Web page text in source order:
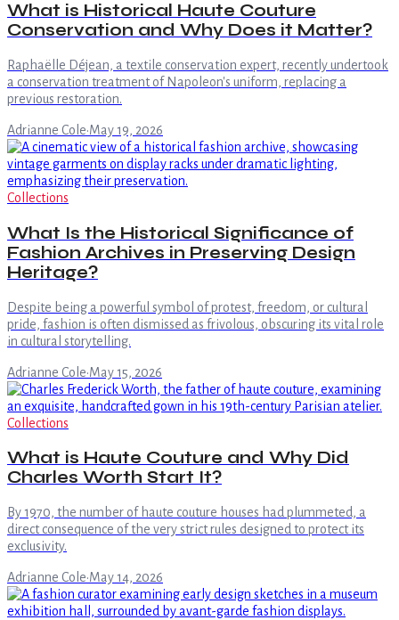
What is Historical Haute Couture
Conservation and Why Does it Matter?
Raphaëlle Déjean, a textile conservation expert, recently undertook
a conservation treatment of Napoleon's uniform, replacing a
previous restoration.
Adrianne Cole·May 19, 2026
Collections
What Is the Historical Significance of
Fashion Archives in Preserving Design
Heritage?
Despite being a powerful symbol of protest, freedom, or cultural
pride, fashion is often dismissed as frivolous, obscuring its vital role
in cultural storytelling.
Adrianne Cole·May 15, 2026
Collections
What is Haute Couture and Why Did
Charles Worth Start It?
By 1970, the number of haute couture houses had plummeted, a
direct consequence of the very strict rules designed to protect its
exclusivity.
Adrianne Cole·May 14, 2026